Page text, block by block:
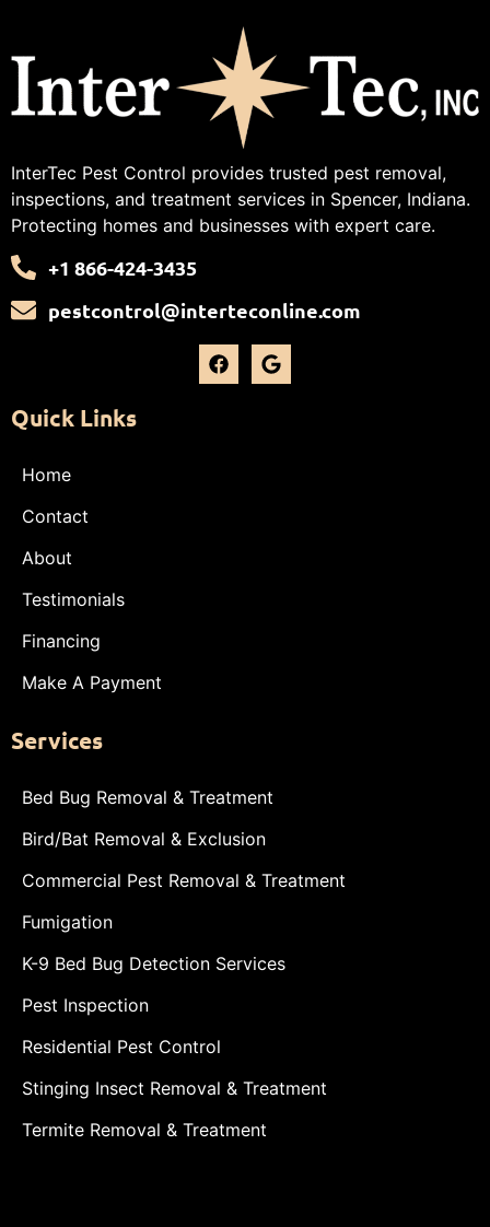
InterTec Pest Control provides trusted pest removal,
inspections, and treatment services in Spencer, Indiana.
Protecting homes and businesses with expert care.
+1 866-424-3435
pestcontrol@interteconline.com
Quick Links
Home
Contact
About
Testimonials
Financing
Make A Payment
Services
Bed Bug Removal & Treatment
Bird/Bat Removal & Exclusion
Commercial Pest Removal & Treatment
Fumigation
K-9 Bed Bug Detection Services
Pest Inspection
Residential Pest Control
Stinging Insect Removal & Treatment
Termite Removal & Treatment